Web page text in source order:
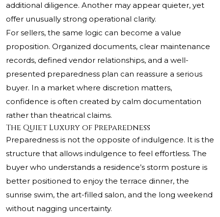
additional diligence. Another may appear quieter, yet
offer unusually strong operational clarity.
For sellers, the same logic can become a value
proposition. Organized documents, clear maintenance
records, defined vendor relationships, and a well-
presented preparedness plan can reassure a serious
buyer. In a market where discretion matters,
confidence is often created by calm documentation
rather than theatrical claims.
The Quiet Luxury of Preparedness
Preparedness is not the opposite of indulgence. It is the
structure that allows indulgence to feel effortless. The
buyer who understands a residence’s storm posture is
better positioned to enjoy the terrace dinner, the
sunrise swim, the art-filled salon, and the long weekend
without nagging uncertainty.